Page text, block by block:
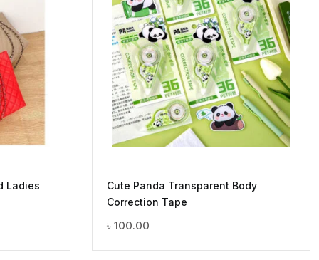
Ladies
Cute Panda Transparent Body
Correction Tape
৳ 100.00